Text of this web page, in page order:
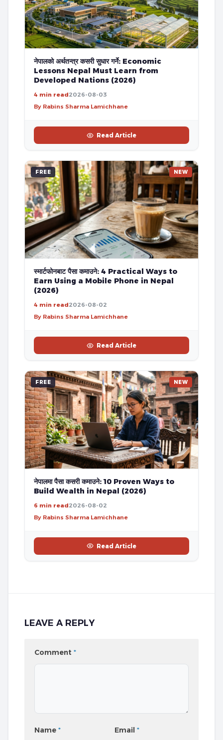
नेपालको अर्थतन्त्र कसरी सुधार गर्ने: Economic
Lessons Nepal Must Learn from
Developed Nations (2026)
4 min read2026-08-03
By Rabins Sharma Lamichhane
Read Article
FREE NEW
स्मार्टफोनबाट पैसा कमाउने: 4 Practical Ways to
Earn Using a Mobile Phone in Nepal
(2026)
4 min read2026-08-02
By Rabins Sharma Lamichhane
Read Article
FREE NEW
नेपालमा पैसा कसरी कमाउने: 10 Proven Ways to
Build Wealth in Nepal (2026)
6 min read2026-08-02
By Rabins Sharma Lamichhane
Read Article
LEAVE A REPLY
Comment *
Name * Email*